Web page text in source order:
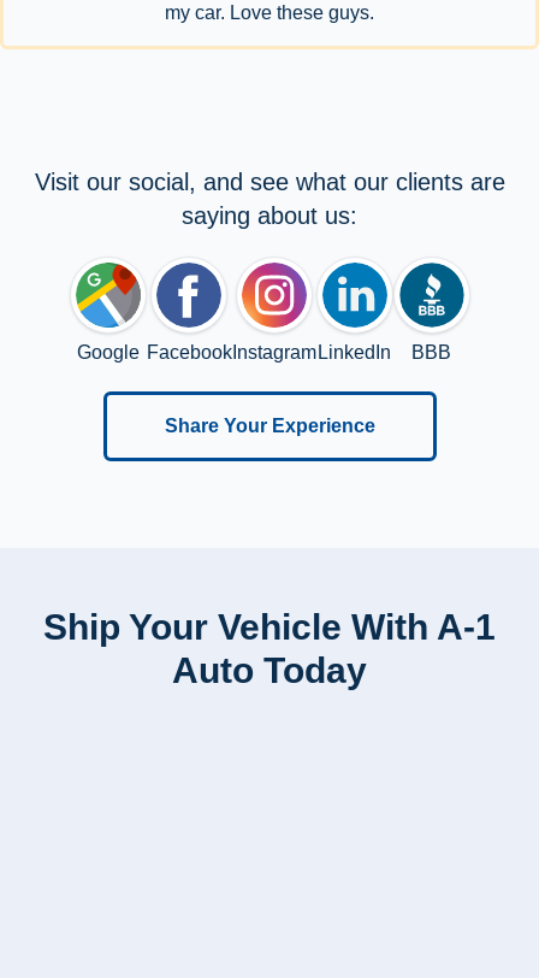
my car. Love these guys.
Visit our social, and see what our clients are
saying about us:
Google FacebookInstagram LinkedIn BBB
Share Your Experience
Ship Your Vehicle With A-1
Auto Today